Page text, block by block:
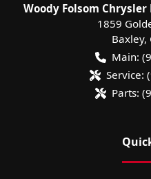
Woody Folsom Chrysler
1859
Baxley,
Main:
Service:
Parts: